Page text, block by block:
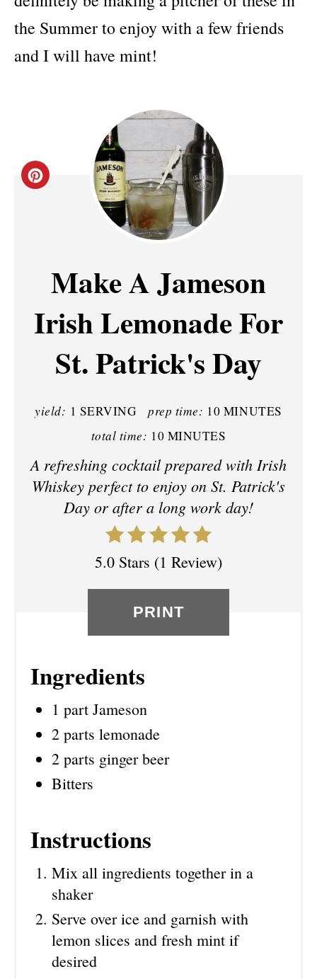
the Summer to enjoy with a few friends
and I will have mint!
C
E
N
E
R
Make A Jameson
Irish Lemonade For
St. Patrick's Day
yield: 1 SERVING prep time: 10 MINUTES
total time: 10 MINUTES
A refreshing cocktail prepared with Irish
Whiskey perfect to enjoy on St. Patrick's
Day or after a long work day!
5.0 Stars (1 Review)
PRINT
Ingredients
1 part Jameson
2 parts lemonade
2 parts ginger beer
Bitters
Instructions
Mix all ingredients together in a
shaker
Serve over ice and garnish with
lemon slices and fresh mint if
desired